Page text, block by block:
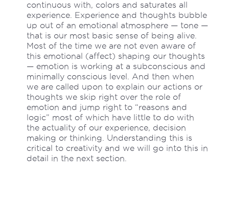
continuous with, colors and saturates all
experience. Experience and thoughts bubble
up out of an emotional atmosphere — tone —
that is our most basic sense of being alive.
Most of the time we are not even aware of
this emotional (affect) shaping our thoughts
— emotion is working at a subconscious and
minimally conscious level. And then when
we are called upon to explain our actions or
thoughts we skip right over the role of
emotion and jump right to “reasons and
logic” most of which have little to do with
the actuality of our experience, decision
making or thinking. Understanding this is
critical to creativity and we will go into this in
detail in the next section.